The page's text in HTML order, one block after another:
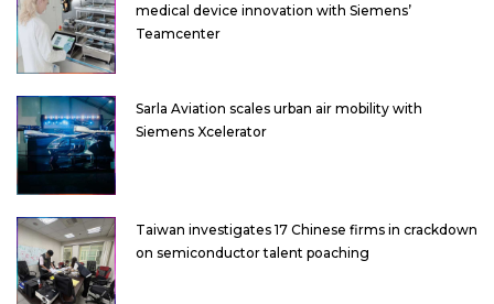
medical device innovation with Siemens’
Teamcenter
Sarla Aviation scales urban air mobility with
Siemens Xcelerator
Taiwan investigates 17 Chinese firms in crackdown
on semiconductor talent poaching